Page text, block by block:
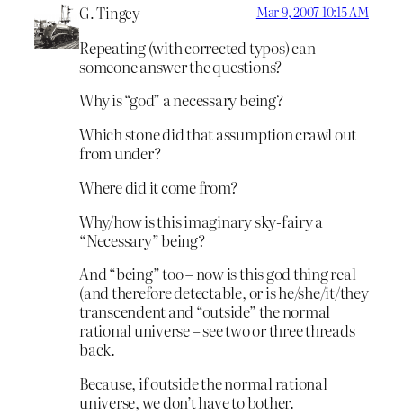
G. Tingey Mar 9, 2007 10:15 AM
Repeating (with corrected typos) can
someone answer the questions?
Why is “god” a necessary being?
Which stone did that assumption crawl out
from under?
Where did it come from?
Why/how is this imaginary sky-fairy a
“Necessary” being?
And “being” too – now is this god thing real
(and therefore detectable, or is he/she/it/they
transcendent and “outside” the normal
rational universe – see two or three threads
back.
Because, if outside the normal rational
universe, we don’t have to bother.